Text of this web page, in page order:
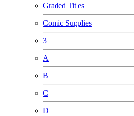
Graded Titles
Comic Supplies
3
A
B
C
D